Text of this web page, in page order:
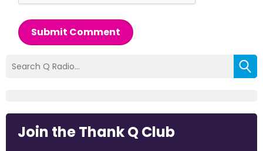
Submit Comment
Join the Thank Q Club